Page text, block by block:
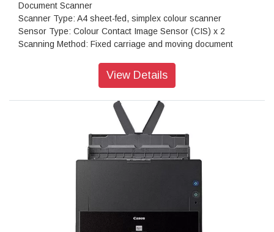
Document Scanner
Scanner Type: A4 sheet-fed, simplex colour scanner
Sensor Type: Colour Contact Image Sensor (CIS) x 2
Scanning Method: Fixed carriage and moving document
Optical Resolution: 600 x 600 dpi
bit input, 8-bit output, Black and White: 10-bit input, 1-bit
Min Document Size: 50.8 x 50.8 mm
Max Document Size: 215.9 x 5580 mm
Supported Paper Weight: Vertical Path: 40 – 127 g/m², Less
Output File Formats: Epson Scan 2: JPEG, TIFF, Multi-TIFF,
Document Capture Pro (Win): JPEG, BMP, PDF, Searchable
PDF, TIFF, Multi-TIFF, PNG, DOCX, XLSX, PPTX
View Details